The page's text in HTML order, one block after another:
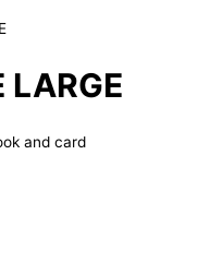
LARGE
and card